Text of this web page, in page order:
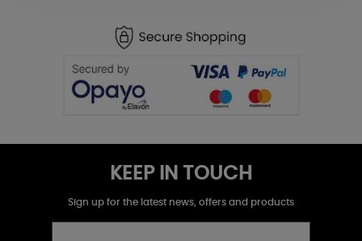
KEEP IN TOUCH
Sign up for the latest news, offers and products